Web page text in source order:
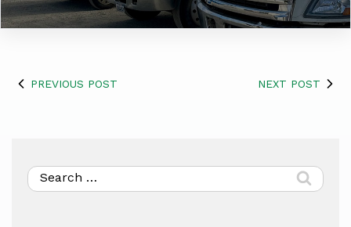
PREVIOUS POST NEXT POST
Search
for: